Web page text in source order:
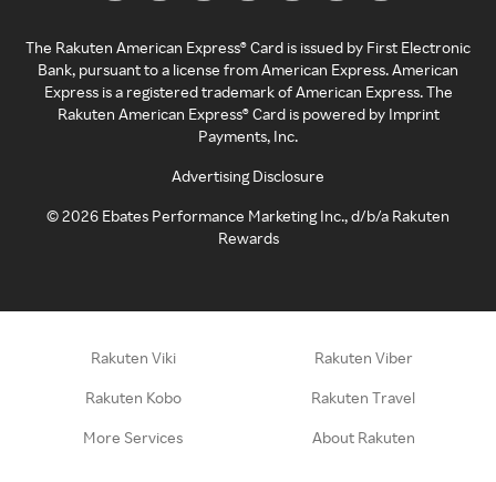
The Rakuten American Express® Card is issued by First Electronic
Bank, pursuant to a license from American Express. American
Express is a registered trademark of American Express. The
Rakuten American Express® Card is powered by Imprint
Payments, Inc.
Advertising Disclosure
©2026 Ebates Performance Marketing Inc., d/b/a Rakuten
Rewards
Rakuten Viki Rakuten Viber
Rakuten Kobo Rakuten Travel
More Services About Rakuten